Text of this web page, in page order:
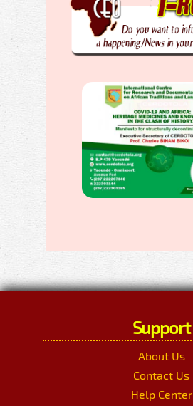
Support
About Us
Contact Us
Help Center